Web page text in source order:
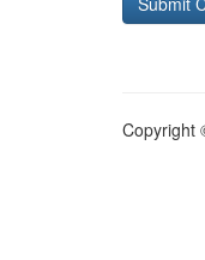
Copyright